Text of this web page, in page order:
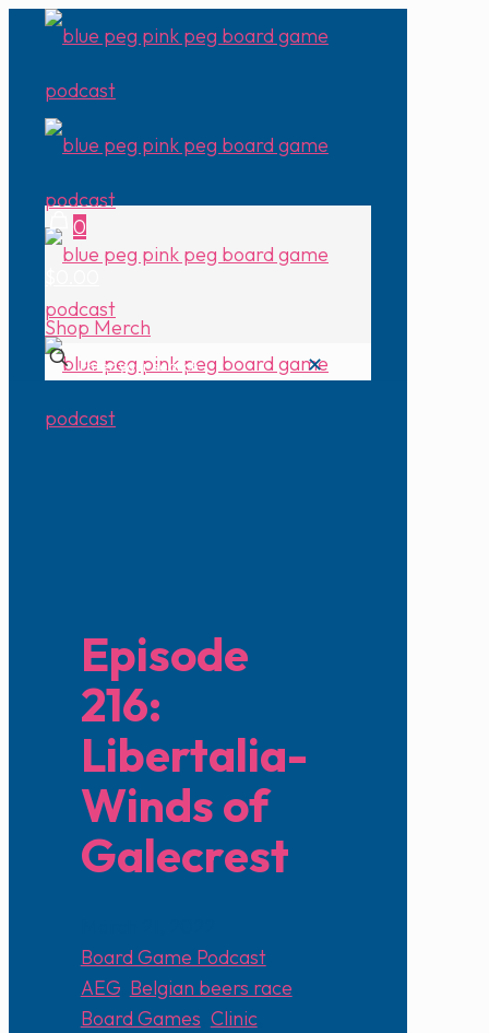
0
Shop Merch
✕
Episode
216:
Libertalia-
Winds of
Galecrest
Board Game Podcast
AEG, Belgian beers race
Board Games Clinic,